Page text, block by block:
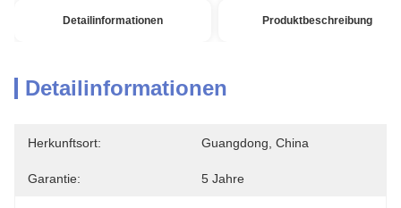
Detailinformationen Produktbeschreibung
Detailinformationen
Herkunftsort: Guangdong, China
Garantie: 5 Jahre